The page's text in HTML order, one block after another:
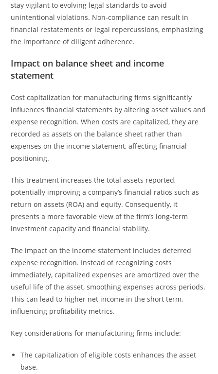
stay vigilant to evolving legal standards to avoid
unintentional violations. Non-compliance can result in
financial restatements or legal repercussions, emphasizing
the importance of diligent adherence.
Impact on balance sheet and income
statement
Cost capitalization for manufacturing firms significantly
influences financial statements by altering asset values and
expense recognition. When costs are capitalized, they are
recorded as assets on the balance sheet rather than
expenses on the income statement, affecting financial
positioning.
This treatment increases the total assets reported,
potentially improving a company’s financial ratios such as
return on assets (ROA) and equity. Consequently, it
presents a more favorable view of the firm’s long-term
investment capacity and financial stability.
The impact on the income statement includes deferred
expense recognition. Instead of recognizing costs
immediately, capitalized expenses are amortized over the
useful life of the asset, smoothing expenses across periods.
This can lead to higher net income in the short term,
influencing profitability metrics.
Key considerations for manufacturing firms include:
The capitalization of eligible costs enhances the asset
base.